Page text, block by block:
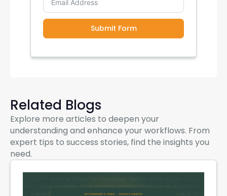
Submit Form
Related Blogs
Explore more articles to deepen your
understanding and enhance your workflows. From
expert tips to success stories, find the insights you
need.